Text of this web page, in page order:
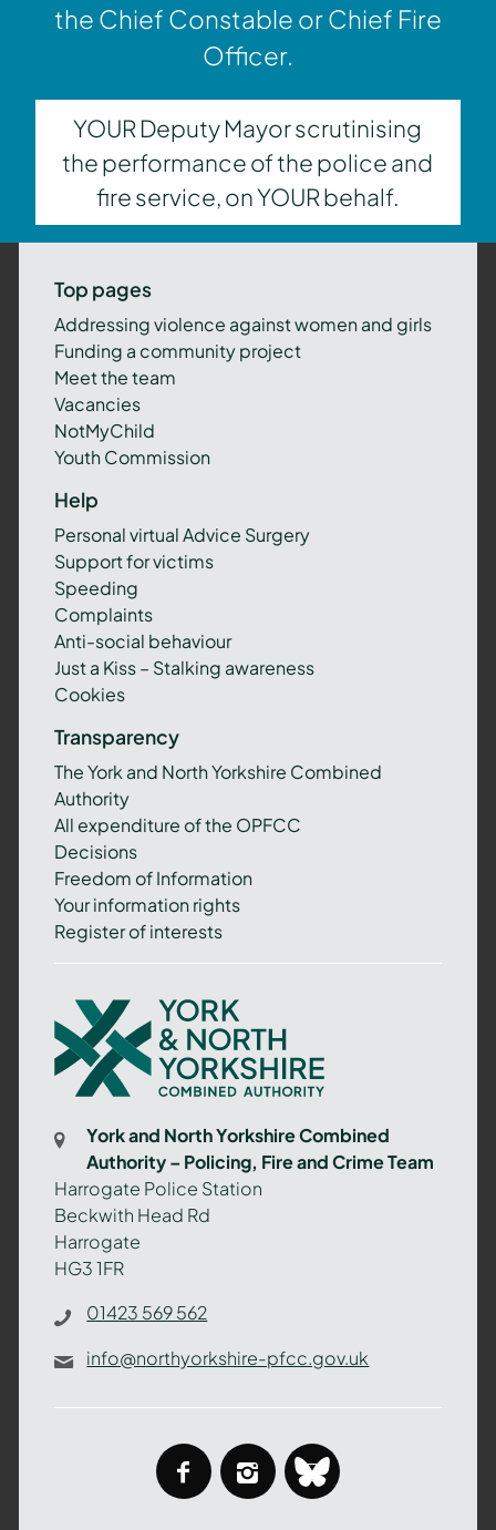
the Chief Constable or Chief Fire
Officer.
YOUR Deputy Mayor scrutinising
the performance of the police and
fire service, on YOUR behalf.
Top pages
Addressing violence against women and girls
Funding a community project
Meet the team
Vacancies
NotMyChild
Youth Commission
Help
Personal virtual Advice Surgery
Support for victims
Speeding
Complaints
Anti-social behaviour
Just a Kiss – Stalking awareness
Cookies
Transparency
The York and North Yorkshire Combined
Authority
All expenditure of the OPFCC
Decisions
Freedom of Information
Your information rights
Register of interests
York
and
North
Yorkshire
Authority
Policing,
Fire
and
Crime
Team
York and North Yorkshire Combined
Authority – Policing, Fire and Crime Team
Harrogate Police Station
Beckwith Head Rd
Harrogate
HG3 1FR
01423 569 562
info@northyorkshire-pfcc.gov.uk
facebookinstagram
bluesky